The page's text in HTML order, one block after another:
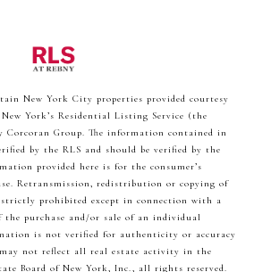
New York City properties provided courtesy
York’s Residential Listing Service (the
Corcoran Group. The information contained in
by the RLS and should be verified by the
provided here is for the consumer’s
Retransmission, redistribution or copying of
prohibited except in connection with a
the purchase and/or sale of an individual
is not verified for authenticity or accuracy
not reflect all real estate activity in the
Board of New York, Inc., all rights reserved.